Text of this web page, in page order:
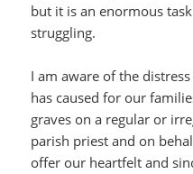
but it is an enormous
struggling.
I am aware of the
has caused for our
graves on a regular or
parish priest and on
offer our heartfelt and